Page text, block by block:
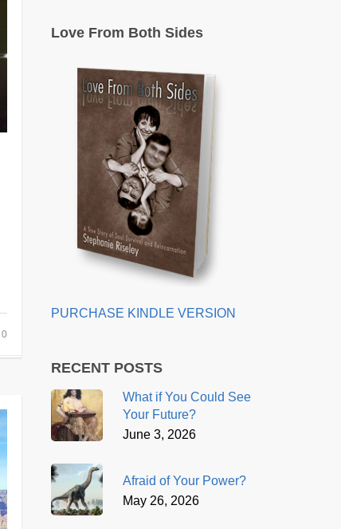
0
Love From Both Sides
PURCHASE KINDLE VERSION
RECENT POSTS
What if You Could See
Your Future?
June 3, 2026
Afraid of Your Power?
May 26, 2026